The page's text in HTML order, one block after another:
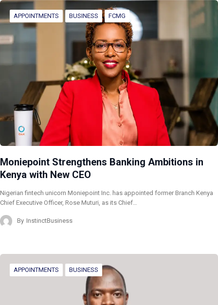
APPOINTMENTS BUSINESS FCMG
Moniepoint Strengthens Banking Ambitions in
Kenya with New CEO
Nigerian fintech unicorn Moniepoint Inc. has appointed former Branch Kenya
Chief Executive Officer, Rose Muturi, as its Chief…
By InstinctBusiness
APPOINTMENTS BUSINESS